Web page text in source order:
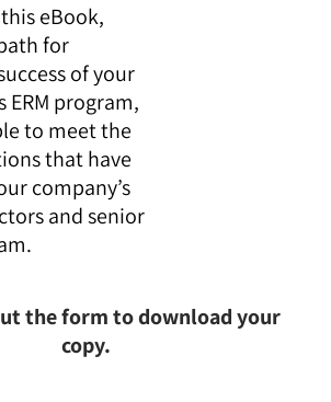
eBook,
for
of your
ERM program,
to meet the
that have
company’s
and senior
the form to download your
copy.